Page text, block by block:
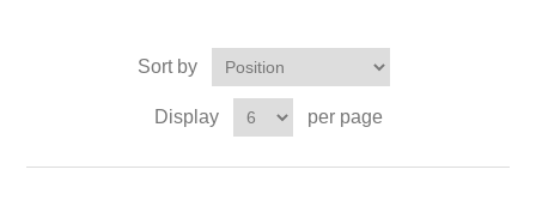
Sort by
Display per page